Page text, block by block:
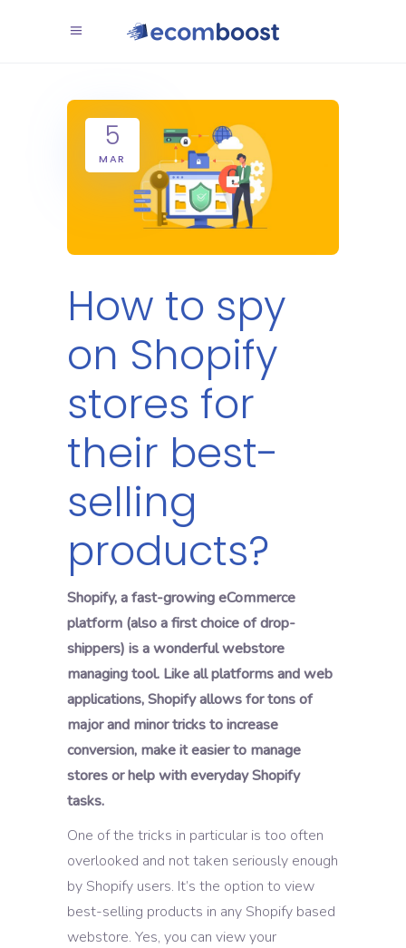
5
MAR
How to spy
on Shopify
stores for
their best-
selling
products?
Shopify, a fast-growing eCommerce
platform (also a first choice of drop-
shippers) is a wonderful webstore
managing tool. Like all platforms and web
applications, Shopify allows for tons of
major and minor tricks to increase
conversion, make it easier to manage
stores or help with everyday Shopify
tasks.
One of the tricks in particular is too often
overlooked and not taken seriously enough
by Shopify users. It’s the option to view
best-selling products in any Shopify based
webstore. Yes, you can view your